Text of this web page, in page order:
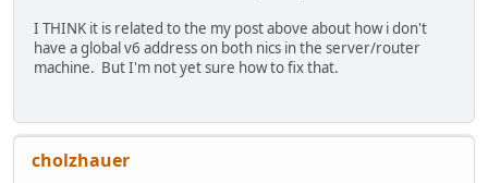
I THINK it is related to the my post above about how i don't
have a global v6 address on both nics in the server/router
machine. But I'm not yet sure how to fix that.
cholzhauer